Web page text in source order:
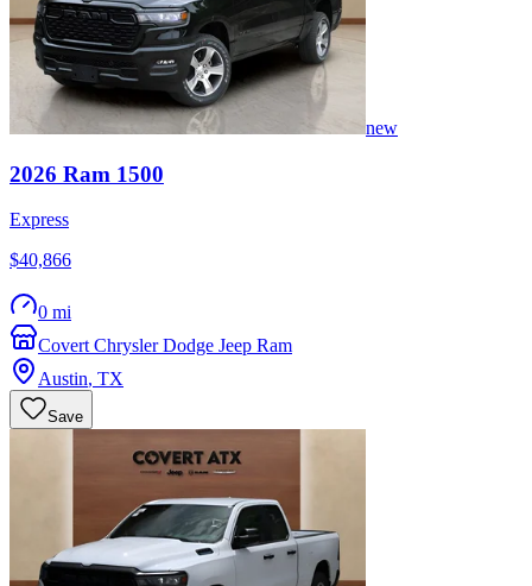
new
2026 Ram 1500
Express
$40,866
0 mi
Covert Chrysler Dodge Jeep Ram
Austin, TX
Save